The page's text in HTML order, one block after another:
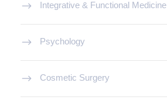
Integrative & Functional Medicine
Psychology
Cosmetic Surgery